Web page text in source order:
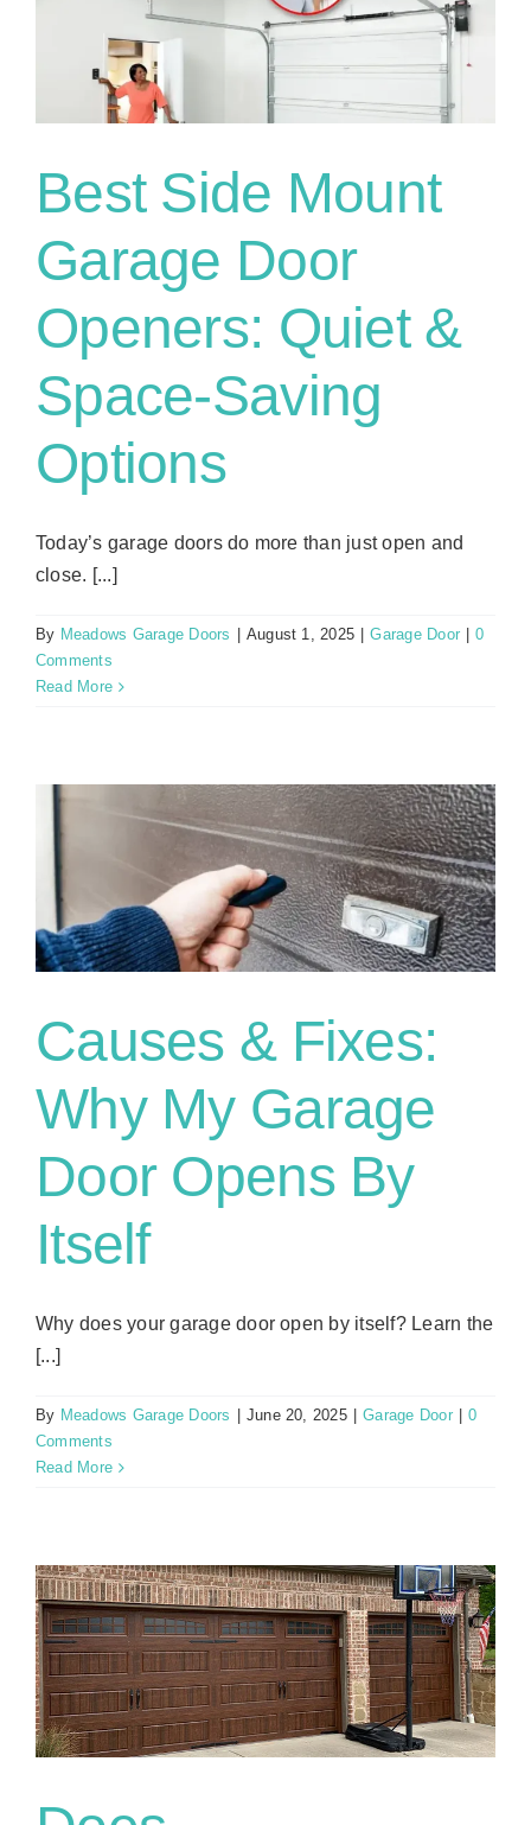
Best Side Mount
Garage Door
Openers: Quiet &
Space-Saving
Options
Today’s garage doors do more than just open and
close. [...]
By Meadows Garage Doors August 1, 2025 Garage Door
0
Comments
Read More
Causes & Fixes:
Why My Garage
Door Opens By
Itself
Why does your garage door open by itself? Learn the
[...]
By Meadows Garage Doors June 20, 2025 Garage Door
0
Comments
Read More